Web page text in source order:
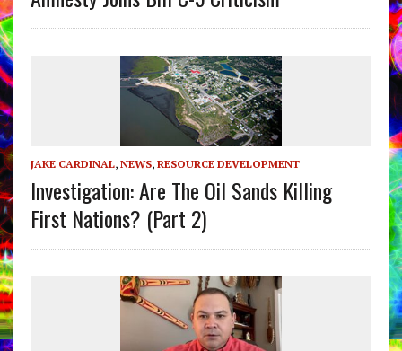
JAKE CARDINAL, NEWS, RESOURCE DEVELOPMENT
Investigation: Are The Oil Sands Killing
First Nations? (Part 2)